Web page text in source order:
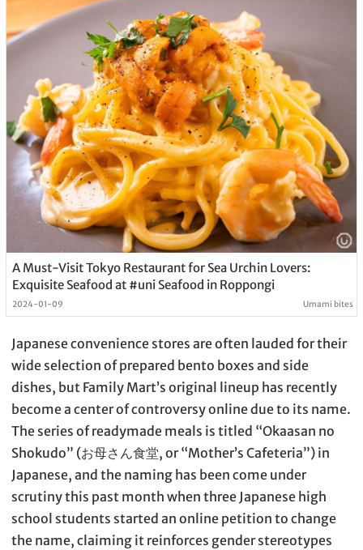
A Must-Visit Tokyo Restaurant for Sea Urchin Lovers:
Exquisite Seafood at #uni Seafood in Roppongi
2024-01-09 Umami bites
Japanese convenience stores are often lauded for their
wide selection of prepared bento boxes and side
dishes, but Family Mart’s original lineup has recently
become a center of controversy online due to its name.
The series of readymade meals is titled “Okaasan no
Shokudo” (お母さん食堂, or “Mother’s Cafeteria”) in
Japanese, and the naming has been come under
scrutiny this past month when three Japanese high
school students started an online petition to change
the name, claiming it reinforces gender stereotypes